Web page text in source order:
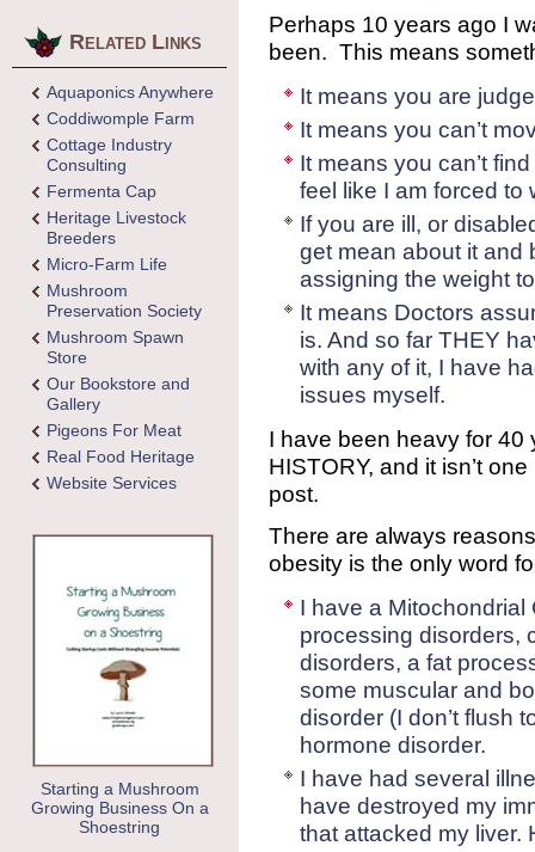
Related Links
Aquaponics Anywhere
Coddiwomple Farm
Cottage Industry
Consulting
Fermenta Cap
Heritage Livestock
Breeders
Micro-Farm Life
Mushroom
Preservation Society
Mushroom Spawn
Store
Our Bookstore and
Gallery
Pigeons For Meat
Real Food Heritage
Website Services
Starting a Mushroom
Growing Business On a
Shoestring
Perhaps 10 years ago I
been. This means
It means you are
It means you can’t
It means you can’t
feel like I am forced to
If you are ill, or
get mean about it and
assigning the weight
It means Doctors
is. And so far THEY
with any of it, I have
issues myself.
I have been heavy for 40
HISTORY, and it isn’t
post.
There are always
obesity is the only word
I have a
processing disorders,
disorders, a fat
some muscular and
disorder (I don’t flush
hormone disorder.
I have had several
have destroyed my
that attacked my liver.